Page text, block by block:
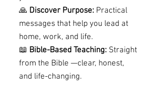
🙏 Discover Purpose: Practical
messages that help you lead at
home, work, and life.
📖 Bible-Based Teaching: Straight
from the Bible —clear, honest,
and life-changing.